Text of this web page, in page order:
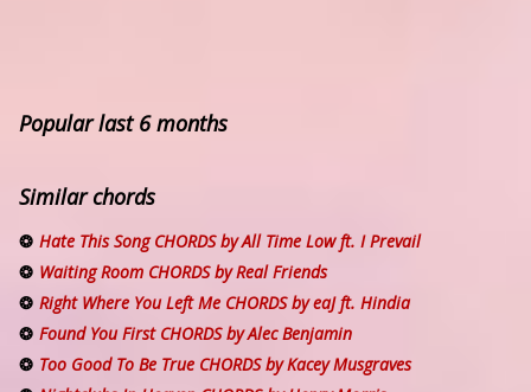
Popular last 6 months
Similar chords
Hate This Song CHORDS by All Time Low ft. I Prevail
Waiting Room CHORDS by Real Friends
Right Where You Left Me CHORDS by eaJ ft. Hindia
Found You First CHORDS by Alec Benjamin
Too Good To Be True CHORDS by Kacey Musgraves